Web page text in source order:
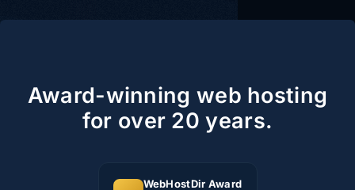
Award-winning web hosting
for over 20 years.
WebHostDir Award